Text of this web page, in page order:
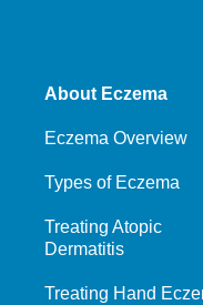
About Eczema
Eczema Overview
Types of Eczema
Treating Atopic
Dermatitis
Treating Hand